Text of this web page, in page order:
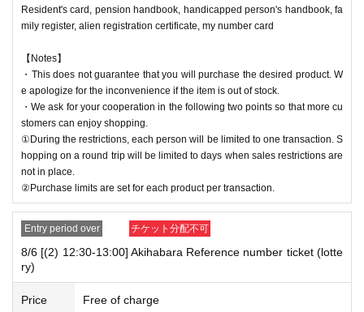
Resident's card, pension handbook, handicapped person's handbook, fa
mily register, alien registration certificate, my number card
【Notes】
・This does not guarantee that you will purchase the desired product. W
e apologize for the inconvenience if the item is out of stock.
・We ask for your cooperation in the following two points so that more cu
stomers can enjoy shopping.
①During the restrictions, each person will be limited to one transaction. S
hopping on a round trip will be limited to days when sales restrictions are
not in place.
②Purchase limits are set for each product per transaction.
Entry period over チケット分配不可
8/6 [(2) 12:30-13:00] Akihabara Reference number ticket (lotte
ry)
Price Free of charge